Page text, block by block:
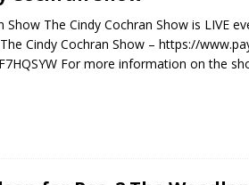
Show The Cindy Cochran Show is LIVE
Cindy Cochran Show – https://
For more information on the